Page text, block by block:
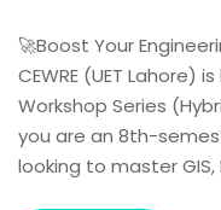
🚀Boost Your
CEWRE (UET Lahore)
Workshop Series
you are an 8th-
looking to master GIS,